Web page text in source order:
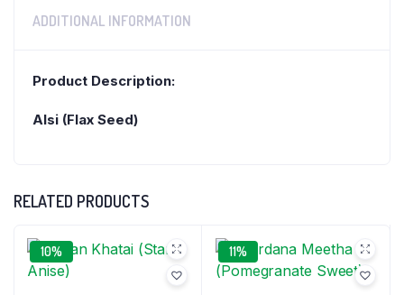
ADDITIONAL INFORMATION
Product Description:
Alsi (Flax Seed)
RELATED PRODUCTS
10% 11%